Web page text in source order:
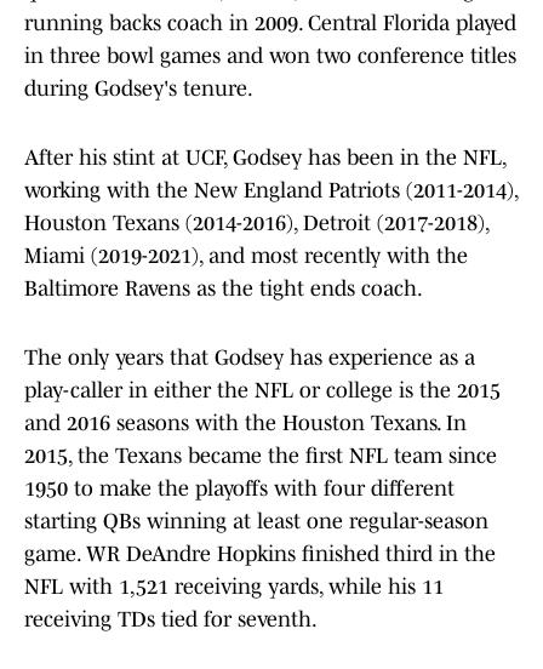
running backs coach in 2009. Central Florida played
in three bowl games and won two conference titles
during Godsey's tenure.
After his stint at UCF, Godsey has been in the NFL,
working with the New England Patriots (2011-2014),
Houston Texans (2014-2016), Detroit (2017-2018),
Miami (2019-2021), and most recently with the
Baltimore Ravens as the tight ends coach.
The only years that Godsey has experience as a
play-caller in either the NFL or college is the 2015
and 2016 seasons with the Houston Texans. In
2015, the Texans became the first NFL team since
1950 to make the playoffs with four different
starting QBs winning at least one regular-season
game. WR DeAndre Hopkins finished third in the
NFL with 1,521 receiving yards, while his 11
receiving TDs tied for seventh.